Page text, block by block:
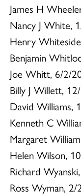
James H
Nancy J White,
Henry
Benjamin
Joe Whitt, 6/2/
Billy J Willett,
David Williams,
Kenneth C
Margaret
Helen Wilson,
Richard
Ross Wyman,